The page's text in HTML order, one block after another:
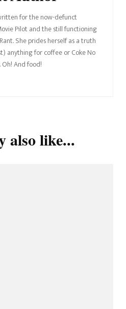
for the now-defunct
Pilot and the still functioning
She prides herself as a truth
anything for coffee or Coke No
Oh! And food!
also like...